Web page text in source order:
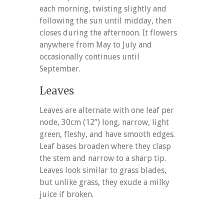
each morning, twisting slightly and
following the sun until midday, then
closes during the afternoon. It flowers
anywhere from May to July and
occasionally continues until
September.
Leaves
Leaves are alternate with one leaf per
node, 30cm (12”) long, narrow, light
green, fleshy, and have smooth edges.
Leaf bases broaden where they clasp
the stem and narrow to a sharp tip.
Leaves look similar to grass blades,
but unlike grass, they exude a milky
juice if broken.